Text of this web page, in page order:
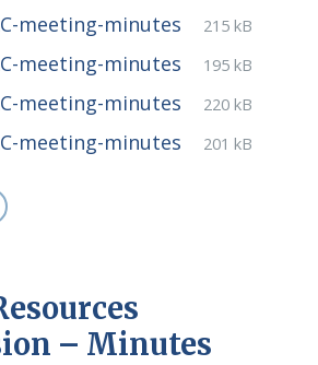
meeting-minutes
File
pdf
File
215 kB
meeting-minutes
File
pdf
File
195 kB
meeting-minutes
File
pdf
File
220 kB
meeting-minutes
File
pdf
File
201 kB
– Minutes